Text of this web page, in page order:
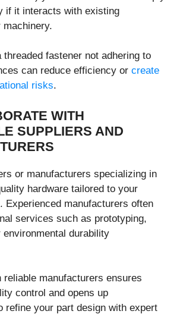
if it interacts with existing
machinery.
threaded fastener not adhering to
can reduce efficiency or create
risks.
WITH
SUPPLIERS AND
or manufacturers specializing in
hardware tailored to your
Experienced manufacturers often
services such as prototyping,
environmental durability
reliable manufacturers ensures
control and opens up
refine your part design with expert